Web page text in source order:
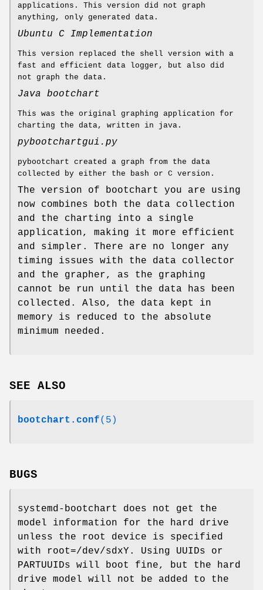
applications. This version did not graph
anything, only generated data.
Ubuntu C Implementation
This version replaced the shell version with a
fast and efficient data logger, but also did
not graph the data.
Java bootchart
This was the original graphing application for
charting the data, written in java.
pybootchartgui.py
pybootchart created a graph from the data
collected by either the bash or C version.
The version of bootchart you are using
now combines both the data collection
and the charting into a single
application, making it more efficient
and simpler. There are no longer any
timing issues with the data collector
and the grapher, as the graphing
cannot be run until the data has been
collected. Also, the data kept in
memory is reduced to the absolute
minimum needed.
SEE ALSO
bootchart.conf(5)
BUGS
systemd-bootchart does not get the
model information for the hard drive
unless the root device is specified
with root=/dev/sdxY. Using UUIDs or
PARTUUIDs will boot fine, but the hard
drive model will not be added to the